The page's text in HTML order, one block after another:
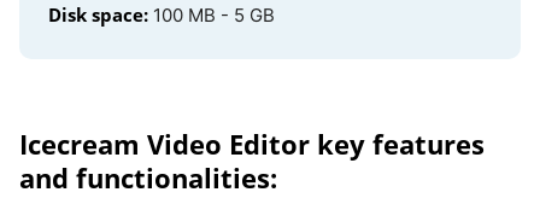
Disk space: 100 MB - 5 GB
Icecream Video Editor key features
and functionalities: